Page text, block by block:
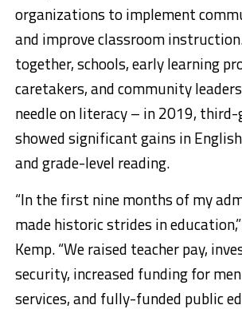
organizations to implement
and improve classroom
together, schools, early learning
caretakers, and community
needle on literacy – in 2019,
showed significant gains in
and grade-level reading.
“In the first nine months of my
made historic strides in
Kemp. “We raised teacher pay,
security, increased funding for
services, and fully-funded public